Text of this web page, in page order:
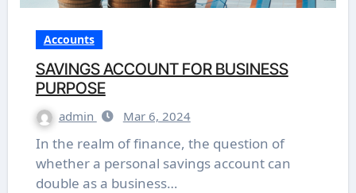
Accounts
SAVINGS ACCOUNT FOR BUSINESS
PURPOSE
admin Mar 6, 2024
In the realm of finance, the question of
whether a personal savings account can
double as a business…